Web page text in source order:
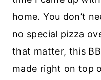
home. You don’t
no special pizza
that matter, this
made right on top